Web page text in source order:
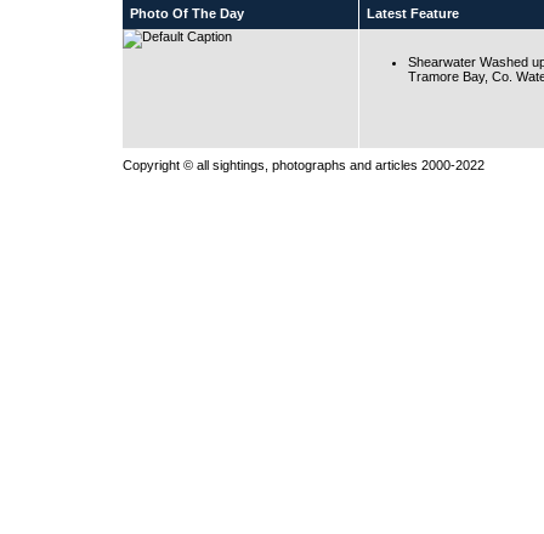
Photo Of The Day Latest Feature
Shearwater Washed
Tramore Bay, Co.
Copyright © all sightings, photographs and articles 2000-2022